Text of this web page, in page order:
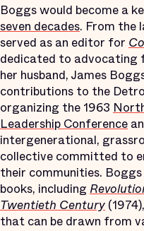
Boggs would become a
seven decades. From the
served as an editor for
dedicated to advocating
her husband, James
contributions to the
organizing the 1963
Leadership Conference
intergenerational,
collective committed to
their communities.
books, including
Twentieth Century
that can be drawn from